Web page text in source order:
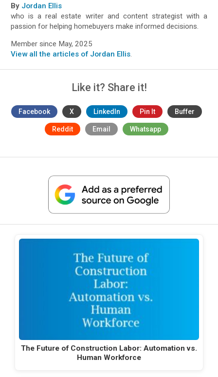
By Jordan Ellis
who is a real estate writer and content strategist with a
passion for helping homebuyers make informed decisions.
Member since May, 2025
View all the articles of Jordan Ellis.
Like it? Share it!
Facebook X LinkedIn Pin It Buffer
Reddit Email Whatsapp
The Future of Construction Labor: Automation vs.
Human Workforce